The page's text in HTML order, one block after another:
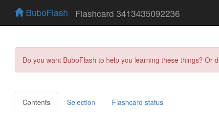
BuboFlash Flashcard 3413435092236
Do you want BuboFlash to help you learning these things?
Contents Selection Flashcard status